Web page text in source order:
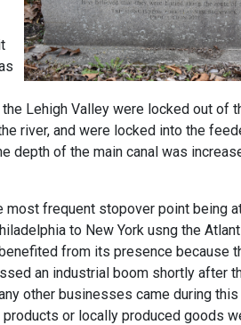
Lehigh Valley were locked out of
river, and were locked into the
depth of the main canal was
frequent stopover point being
to New York usng the
from its presence because
an industrial boom shortly after
other businesses came during
or locally produced goods